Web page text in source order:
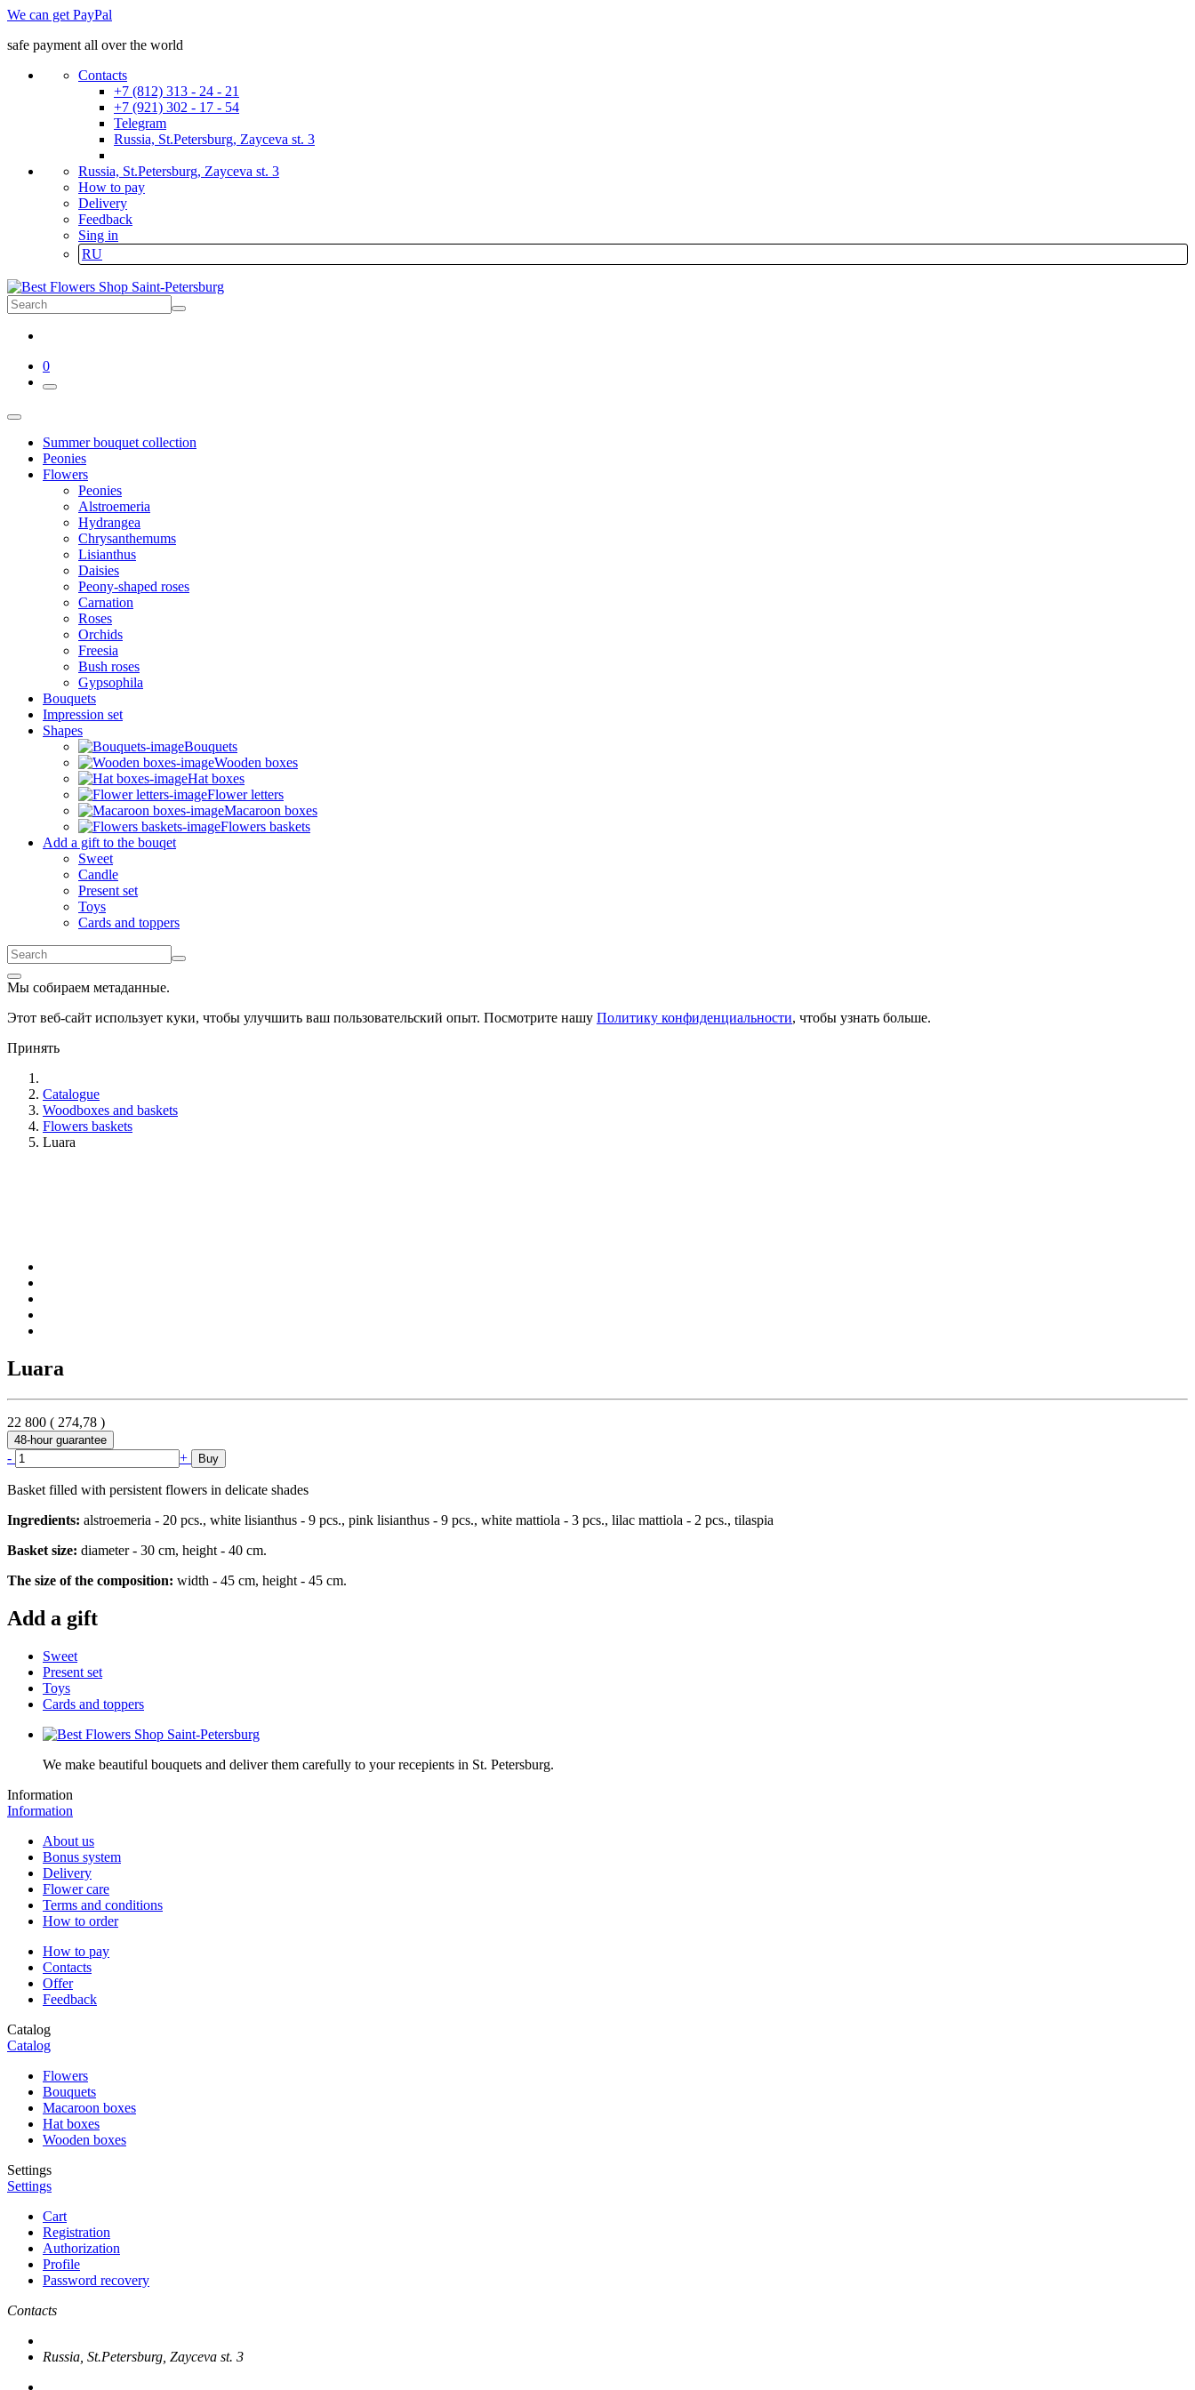
We can get PayPal
safe payment all over the world
Contacts
+7 (812) 313 - 24 - 21
+7 (921) 302 - 17 - 54
Telegram
Russia, St.Petersburg, Zayceva st. 3
Russia, St.Petersburg, Zayceva st. 3
How to pay
Delivery
Feedback
Sing in
RU
0
Summer bouquet collection
Peonies
Flowers
Peonies
Alstroemeria
Hydrangea
Chrysanthemums
Lisianthus
Daisies
Peony-shaped roses
Carnation
Roses
Orchids
Freesia
Bush roses
Gypsophila
Bouquets
Impression set
Shapes
Bouquets
Wooden boxes
Hat boxes
Flower letters
Macaroon boxes
Flowers baskets
Add a gift to the bouqet
Sweet
Candle
Present set
Toys
Cards and toppers
Мы собираем метаданные.
Этот веб-сайт использует куки, чтобы улучшить ваш пользовательский опыт. Посмотрите нашу Политику конфиденциальности, чтобы узнать больше.
Принять
Catalogue
Woodboxes and baskets
Flowers baskets
Luara
Luara
22 800 ( 274,78 )
48-hour guarantee
- + Buy
Basket filled with persistent flowers in delicate shades
Ingredients: alstroemeria - 20 pcs., white lisianthus - 9 pcs., pink lisianthus - 9 pcs., white mattiola - 3 pcs., lilac mattiola - 2 pcs., tilaspia
Basket size: diameter - 30 cm, height - 40 cm.
The size of the composition: width - 45 cm, height - 45 cm.
Add a gift
Sweet
Present set
Toys
Cards and toppers
We make beautiful bouquets and deliver them carefully to your recepients in St. Petersburg.
Information
Information
About us
Bonus system
Delivery
Flower care
Terms and conditions
How to order
How to pay
Contacts
Offer
Feedback
Catalog
Catalog
Flowers
Bouquets
Macaroon boxes
Hat boxes
Wooden boxes
Settings
Settings
Cart
Registration
Authorization
Profile
Password recovery
Contacts
Russia, St.Petersburg, Zayceva st. 3